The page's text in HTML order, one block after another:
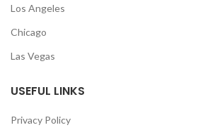
Los Angeles
Chicago
Las Vegas
USEFUL LINKS
Privacy Policy